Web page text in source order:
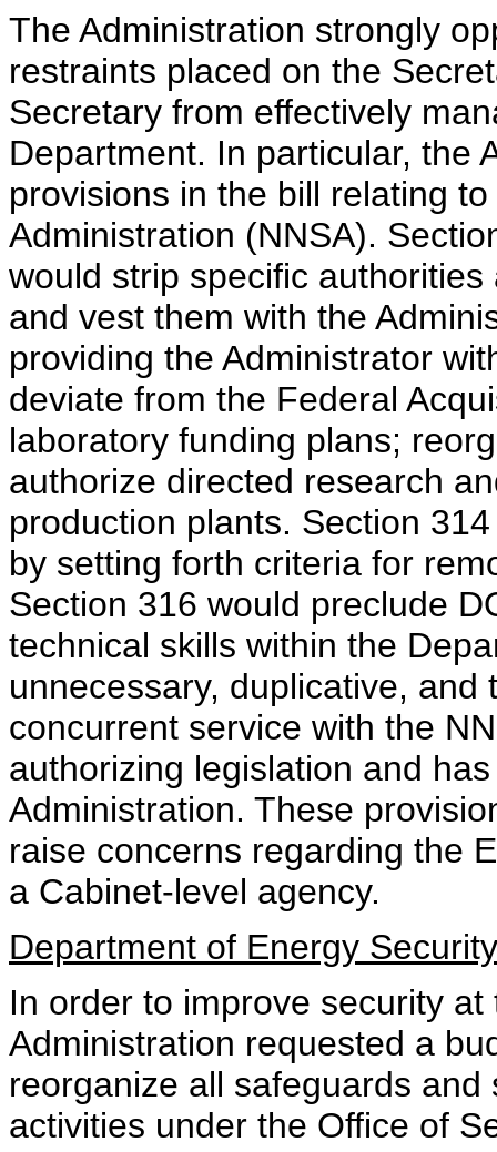
The Administration strongly
restraints placed on the
Secretary from effectively
Department. In particular, the
provisions in the bill relating
Administration (NNSA).
would strip specific
and vest them with the
providing the Administrator
deviate from the Federal
laboratory funding plans;
authorize directed research
production plants. Section
by setting forth criteria for
Section 316 would preclude
technical skills within the
unnecessary, duplicative,
concurrent service with the
authorizing legislation and
Administration. These
raise concerns regarding the
a Cabinet-level agency.
Department of Energy
In order to improve security
Administration requested a
reorganize all safeguards
activities under the Office of